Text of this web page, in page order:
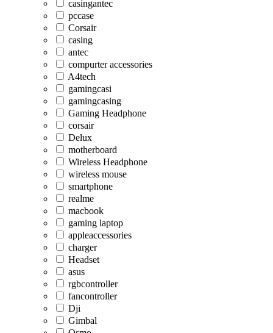
casingantec
pccase
Corsair
casing
antec
compurter accessories
A4tech
gamingcasi
gamingcasing
Gaming Headphone
corsair
Delux
motherboard
Wireless Headphone
wireless mouse
smartphone
realme
macbook
gaming laptop
appleaccessories
charger
Headset
asus
rgbcontroller
fancontroller
Dji
Gimbal